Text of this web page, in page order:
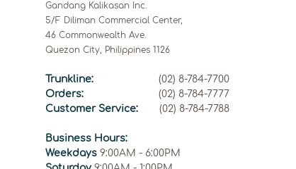
Gandang Kalikasan Inc.
5/F Diliman Commercial Center,
46 Commonwealth Ave.
Quezon City, Philippines 1126
Trunkline:
(02) 8-784-7700
Orders:
(02) 8-784-7777
Customer Service:
(02) 8-784-7788
Business Hours:
Weekdays 9:00AM - 6:00PM